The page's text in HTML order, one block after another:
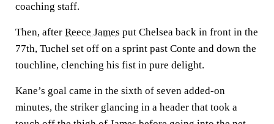
coaching staff.
Then, after Reece James put Chelsea back in front in the
77th, Tuchel set off on a sprint past Conte and down the
touchline, clenching his fist in pure delight.
Kane’s goal came in the sixth of seven added-on
minutes, the striker glancing in a header that took a